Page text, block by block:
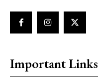
Important Links